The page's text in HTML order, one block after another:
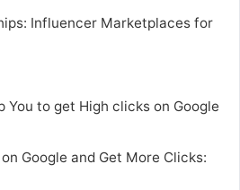
Influencer Marketplaces for
You to get High clicks on Google
Google and Get More Clicks: